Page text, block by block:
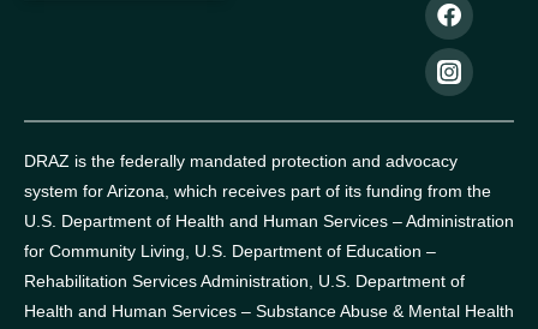
DRAZ is the federally mandated protection and advocacy
system for Arizona, which receives part of its funding from the
U.S. Department of Health and Human Services – Administration
for Community Living, U.S. Department of Education –
Rehabilitation Services Administration, U.S. Department of
Health and Human Services – Substance Abuse & Mental Health